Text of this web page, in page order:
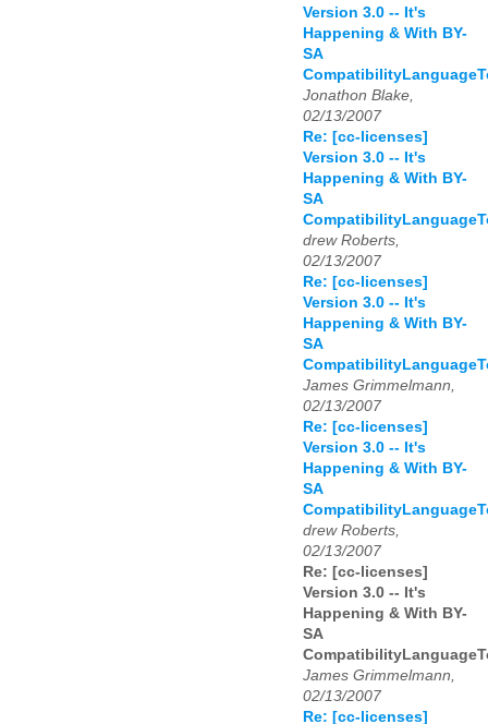
Version 3.0 -- It's
Happening & With BY-
SA
Jonathon Blake,
02/13/2007
Re: [cc-licenses]
Version 3.0 -- It's
Happening & With BY-
SA
drew Roberts,
02/13/2007
Re: [cc-licenses]
Version 3.0 -- It's
Happening & With BY-
SA
James Grimmelmann,
02/13/2007
Re: [cc-licenses]
Version 3.0 -- It's
Happening & With BY-
SA
drew Roberts,
02/13/2007
Re: [cc-licenses]
Version 3.0 -- It's
Happening & With BY-
SA
James Grimmelmann,
02/13/2007
Re: [cc-licenses]